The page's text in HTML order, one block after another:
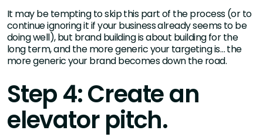
It may be tempting to skip this part of the process (or to
continue ignoring it if your business already seems to be
doing well), but brand building is about building for the
long term, and the more generic your targeting is… the
more generic your brand becomes down the road.
Step 4: Create an
elevator pitch.